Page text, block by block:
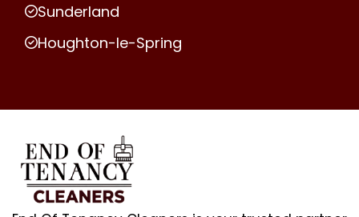
Sunderland
Houghton-le-Spring